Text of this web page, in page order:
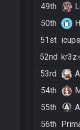
49th
50th
51st
52nd kr3z
53rd
54th
55th
56th